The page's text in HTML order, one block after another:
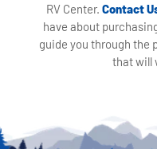
RV Center. Contact
have about
guide you through the
that will